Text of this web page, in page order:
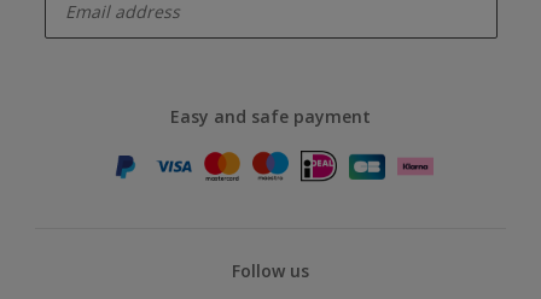
Easy and safe payment
Follow us